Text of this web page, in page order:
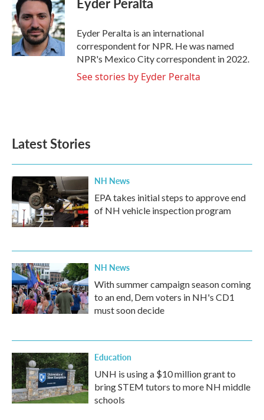
b
o
o
k
e
r
e
d
I
n
Eyder Peralta is an international
correspondent for NPR. He was named
NPR's Mexico City correspondent in 2022.
See stories by Eyder Peralta
Latest Stories
NH News
EPA takes initial steps to approve end
of NH vehicle inspection program
NH News
With summer campaign season coming
to an end, Dem voters in NH's CD1
must soon decide
Education
UNH is using a $10 million grant to
bring STEM tutors to more NH middle
schools